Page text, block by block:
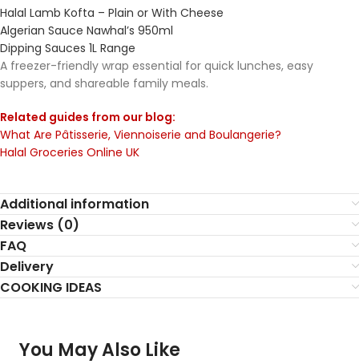
Halal Lamb Kofta – Plain or With Cheese
Algerian Sauce Nawhal’s 950ml
Dipping Sauces 1L Range
A freezer-friendly wrap essential for quick lunches, easy
suppers, and shareable family meals.
Related guides from our blog:
What Are Pâtisserie, Viennoiserie and Boulangerie?
Halal Groceries Online UK
Additional information
Reviews (0)
FAQ
Delivery
COOKING IDEAS
You May Also Like